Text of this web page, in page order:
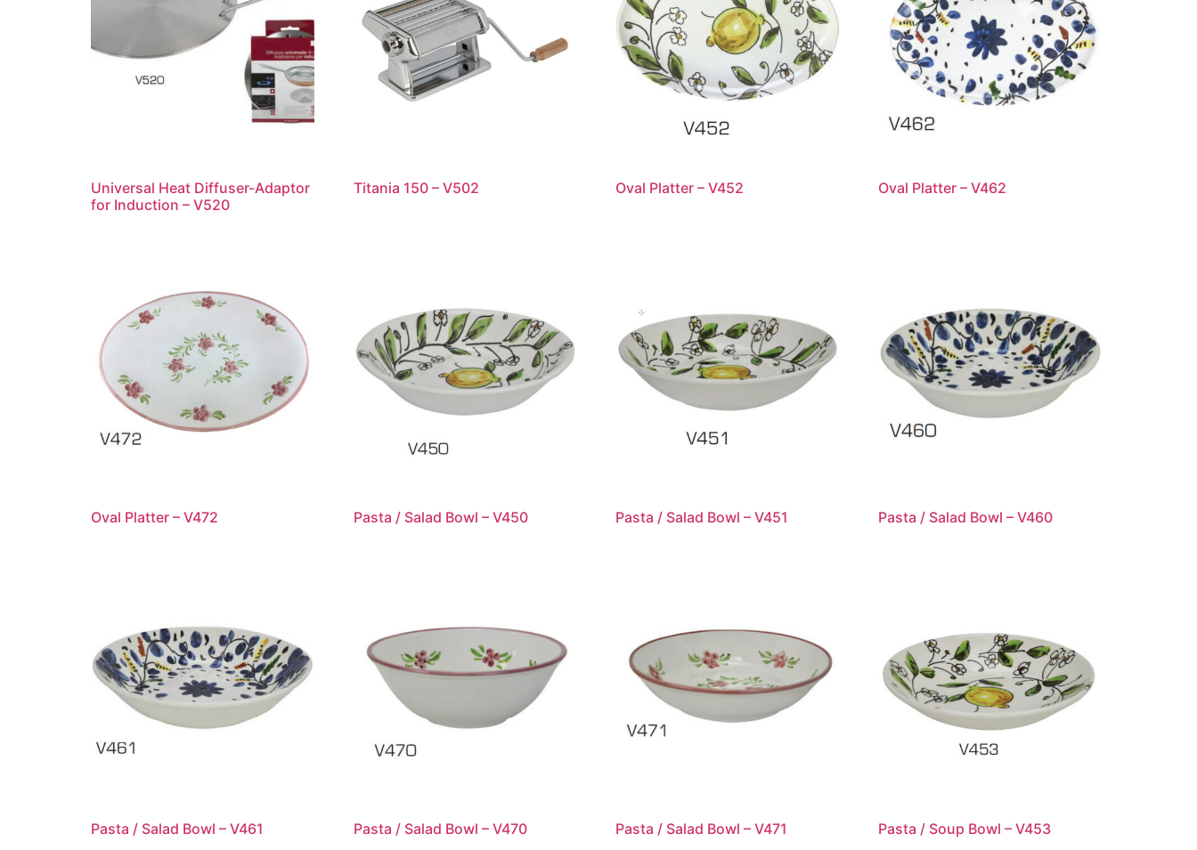
Universal Heat Diffuser-Adaptor
for Induction – V520
Titania 150 – V502 Oval Platter – V452 Oval Platter – V462
Oval Platter – V472 Pasta / Salad Bowl – V450 Pasta / Salad Bowl – V451 Pasta / Salad Bowl – V460
Pasta / Salad Bowl – V461 Pasta / Salad Bowl – V470 Pasta / Salad Bowl – V471 Pasta / Soup Bowl – V453